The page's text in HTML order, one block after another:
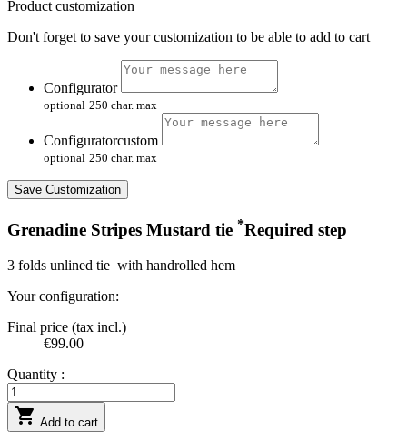
Product customization
Don't forget to save your customization to be able to add to cart
Configurator
optional 250 char. max
Configuratorcustom
optional 250 char. max
Save Customization
Grenadine Stripes Mustard tie *Required step
3 folds unlined tie with handrolled hem
Your configuration:
Final price (tax incl.)
€99.00
Quantity :
 Add to cart